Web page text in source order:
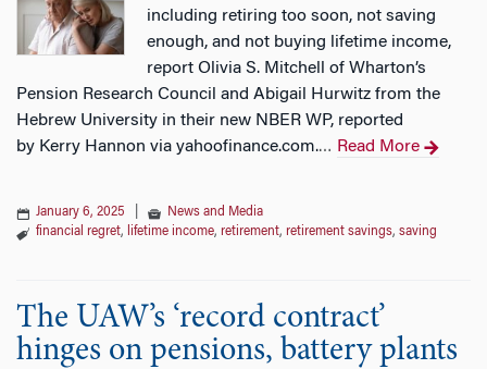
including retiring too soon, not saving
enough, and not buying lifetime income,
report Olivia S. Mitchell of Wharton’s
Pension Research Council and Abigail Hurwitz from the
Hebrew University in their new NBER WP, reported
by Kerry Hannon via yahoofinance.com.… Read More
January 6, 2025
News and Media
financial regret, lifetime income, retirement, retirement savings, saving
The UAW’s ‘record contract’
hinges on pensions, battery plants